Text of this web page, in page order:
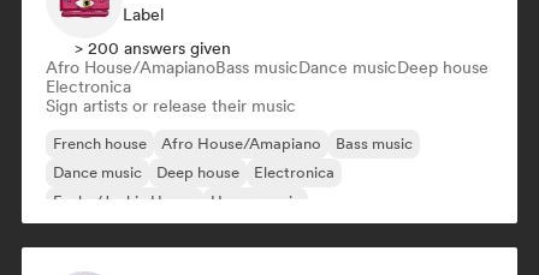
Label
> 200 answers given
Afro House/AmapianoBass musicDance musicDeep house
Electronica
Sign artists or release their music
French house Afro House/Amapiano
Bass music
Dance music
Deep house
Electronica
Funky/Jackin House
House music